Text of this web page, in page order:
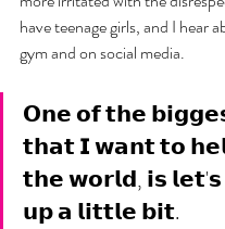
have teenage girls, and I hear
gym and on social media.
𝗢𝗻𝗲 𝗼𝗳 𝘁𝗵𝗲
𝘁𝗵𝗮𝘁 𝗜 𝘄𝗮𝗻𝘁 𝘁𝗼
𝘁𝗵𝗲 𝘄𝗼𝗿𝗹𝗱, 𝗶𝘀
𝘂𝗽 𝗮 𝗹𝗶𝘁𝘁𝗹𝗲 𝗯𝗶𝘁.